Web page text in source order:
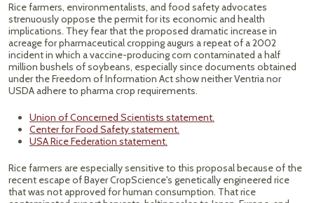
Rice farmers, environmentalists, and food safety advocates
strenuously oppose the permit for its economic and health
implications. They fear that the proposed dramatic increase in
acreage for pharmaceutical cropping augurs a repeat of a 2002
incident in which a vaccine-producing corn contaminated a half
million bushels of soybeans, especially since documents obtained
under the Freedom of Information Act show neither Ventria nor
USDA adhere to pharma crop requirements.
Union of Concerned Scientists statement.
Center for Food Safety statement.
USA Rice Federation statement.
Rice farmers are especially sensitive to this proposal because of the
recent escape of Bayer CropScience's genetically engineered rice
that was not approved for human consumption. That rice